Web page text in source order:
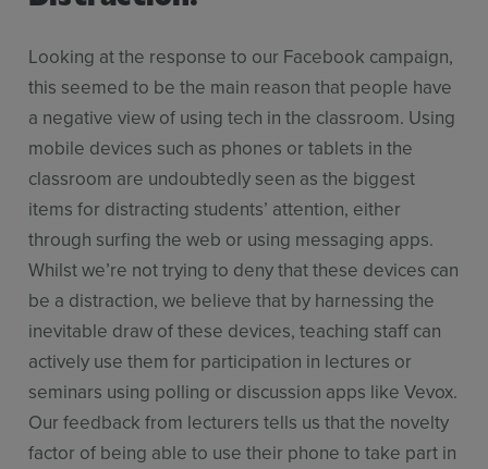
Looking at the response to our Facebook campaign,
this seemed to be the main reason that people have
a negative view of using tech in the classroom. Using
mobile devices such as phones or tablets in the
classroom are undoubtedly seen as the biggest
items for distracting students’ attention, either
through surfing the web or using messaging apps.
Whilst we’re not trying to deny that these devices can
be a distraction, we believe that by harnessing the
inevitable draw of these devices, teaching staff can
actively use them for participation in lectures or
seminars using polling or discussion apps like Vevox.
Our feedback from lecturers tells us that the novelty
factor of being able to use their phone to take part in